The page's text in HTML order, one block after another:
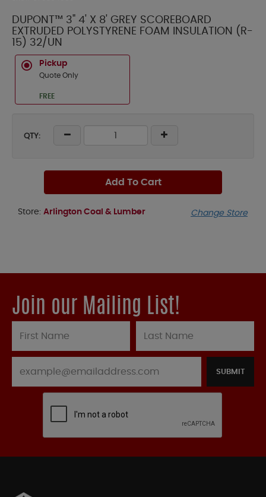
DUPONT™ 3" 4' X 8' GREY SCOREBOARD
EXTRUDED POLYSTYRENE FOAM INSULATION (R-
15) 32/UN
Pickup
Quote Only
FREE
QTY:
Add To Cart
Store: Arlington Coal & Lumber Change Store
Join our Mailing List!
SUBMIT